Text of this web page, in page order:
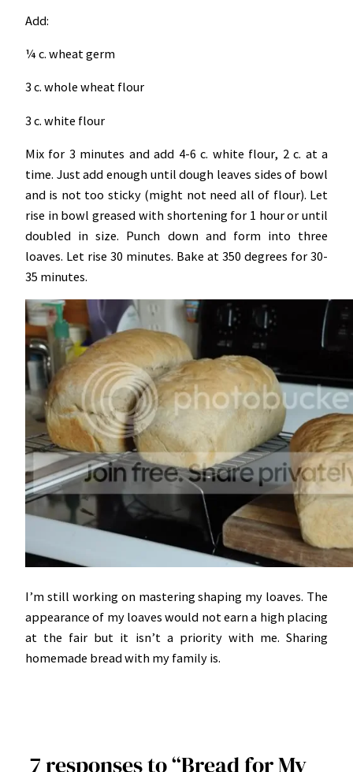
Add:
¼ c. wheat germ
3 c. whole wheat flour
3 c. white flour
Mix for 3 minutes and add 4-6 c. white flour, 2 c. at a
time. Just add enough until dough leaves sides of bowl
and is not too sticky (might not need all of flour). Let
rise in bowl greased with shortening for 1 hour or until
doubled in size. Punch down and form into three
loaves. Let rise 30 minutes. Bake at 350 degrees for 30-
35 minutes.
I’m still working on mastering shaping my loaves. The
appearance of my loaves would not earn a high placing
at the fair but it isn’t a priority with me. Sharing
homemade bread with my family is.
7 responses to “Bread for My